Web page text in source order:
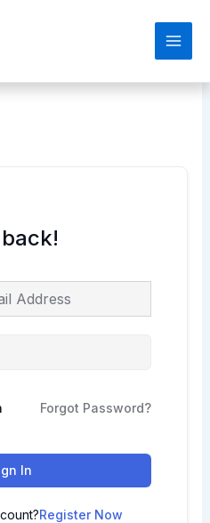
Main
Forgot Password?
In
Register Now